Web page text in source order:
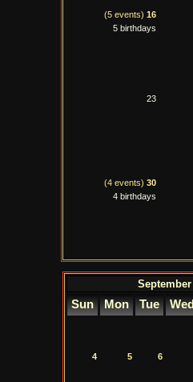
(5 events) 16
5 birthdays
23
(4 events) 30
4 birthdays
September
Sun Mon Tue
4 5 6